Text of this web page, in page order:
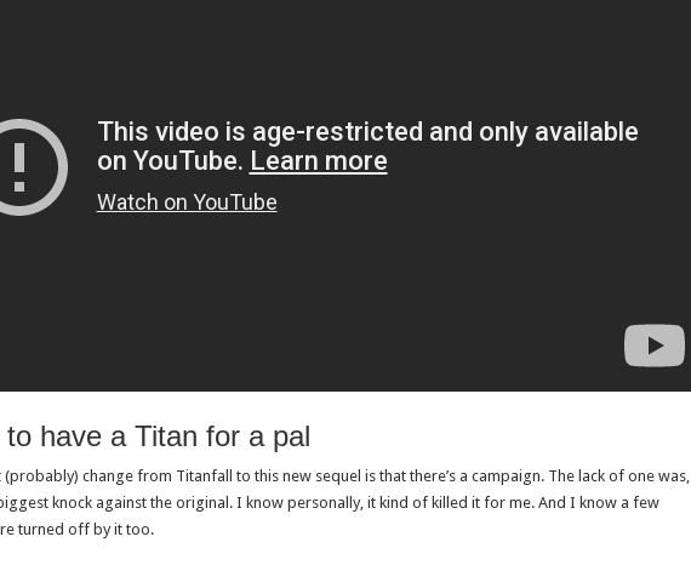
to have a Titan for a pal
change from Titanfall to this new sequel is that there’s a campaign. The lack of one was,
knock against the original. I know personally, it kind of killed it for me. And I know a few
turned off by it too.